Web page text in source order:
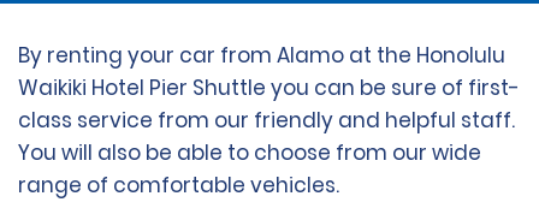
By renting your car from Alamo at the Honolulu
Waikiki Hotel Pier Shuttle you can be sure of first-
class service from our friendly and helpful staff.
You will also be able to choose from our wide
range of comfortable vehicles.